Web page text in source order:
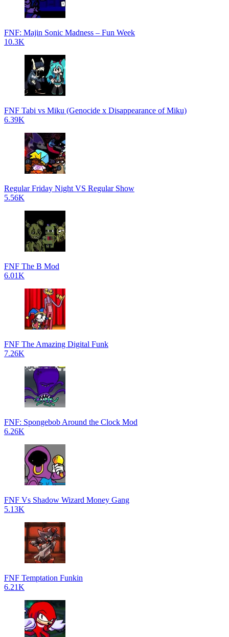
FNF: Majin Sonic Madness – Fun Week
10.3K
FNF Tabi vs Miku (Genocide x Disappearance of Miku)
6.39K
Regular Friday Night VS Regular Show
5.56K
FNF The B Mod
6.01K
FNF The Amazing Digital Funk
7.26K
FNF: Spongebob Around the Clock Mod
6.26K
FNF Vs Shadow Wizard Money Gang
5.13K
FNF Temptation Funkin
6.21K